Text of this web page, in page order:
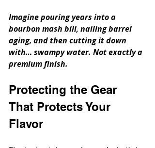
Imagine pouring years into a
bourbon mash bill, nailing barrel
aging, and then cutting it down
with… swampy water. Not exactly a
premium finish.
Protecting the Gear
That Protects Your
Flavor